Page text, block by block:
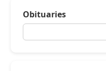
Obituaries